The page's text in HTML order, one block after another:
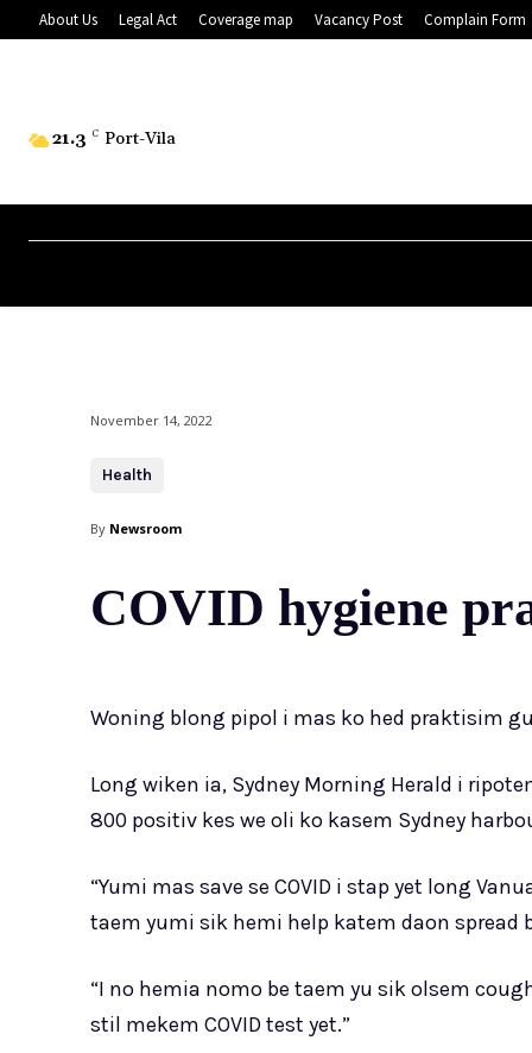
About Us Legal Act Coverage map Vacancy Post Complain Form
21.3 C Port-Vila
November 14, 2022
Health
By Newsroom
COVID hygiene
Woning blong pipol i mas ko hed praktisim
Long wiken ia, Sydney Morning Herald i
800 positiv kes we oli ko kasem Sydney
“Yumi mas save se COVID i stap yet long
taem yumi sik hemi help katem daon spread
“I no hemia nomo be taem yu sik olsem
stil mekem COVID test yet.”